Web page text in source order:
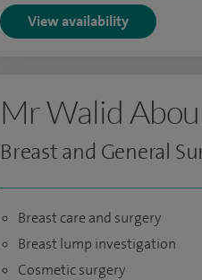
View availability
Mr Walid
Breast and General
Breast care and surgery
Breast lump investigation
Cosmetic surgery